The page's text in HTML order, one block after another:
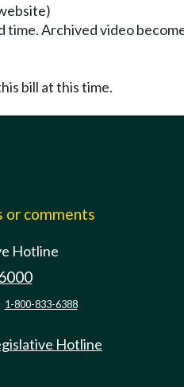
time. Archived video
bill at this time.
or comments
Hotline
1-800-833-6388
Hotline